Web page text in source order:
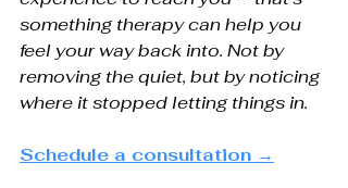
something therapy can help you
feel your way back into. Not by
removing the quiet, but by noticing
where it stopped letting things in.
Schedule a consultation →